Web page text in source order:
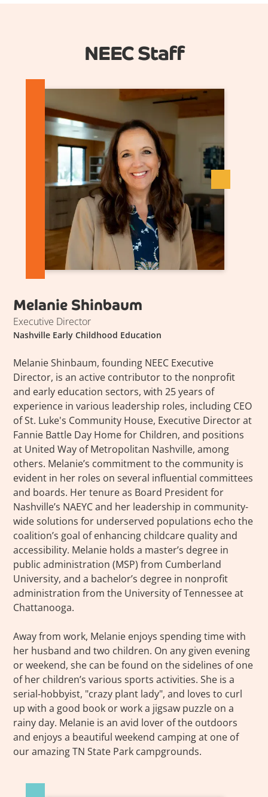
NEEC Staff
Melanie Shinbaum
Executive Director
Nashville Early Childhood Education
Melanie Shinbaum, founding NEEC Executive
Director, is an active contributor to the nonprofit
and early education sectors, with 25 years of
experience in various leadership roles, including CEO
of St. Luke's Community House, Executive Director at
Fannie Battle Day Home for Children, and positions
at United Way of Metropolitan Nashville, among
others. Melanie’s commitment to the community is
evident in her roles on several influential committees
and boards. Her tenure as Board President for
Nashville’s NAEYC and her leadership in community-
wide solutions for underserved populations echo the
coalition’s goal of enhancing childcare quality and
accessibility. Melanie holds a master’s degree in
public administration (MSP) from Cumberland
University, and a bachelor’s degree in nonprofit
administration from the University of Tennessee at
Chattanooga.
Away from work, Melanie enjoys spending time with
her husband and two children. On any given evening
or weekend, she can be found on the sidelines of one
of her children’s various sports activities. She is a
serial-hobbyist, "crazy plant lady", and loves to curl
up with a good book or work a jigsaw puzzle on a
rainy day. Melanie is an avid lover of the outdoors
and enjoys a beautiful weekend camping at one of
our amazing TN State Park campgrounds.